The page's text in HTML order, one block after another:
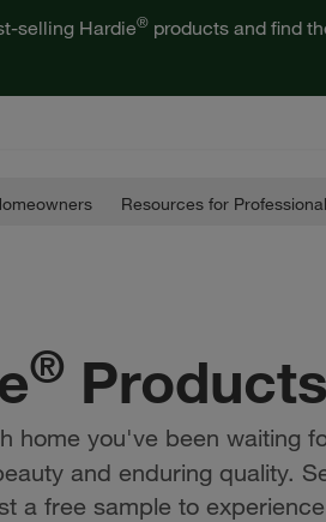
selling Hardie® products and find
Resources for
® Products
home you've been waiting
and enduring quality.
a free sample to